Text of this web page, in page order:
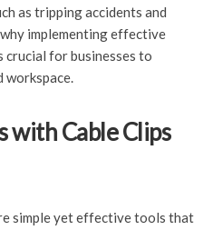
as tripping accidents and
implementing effective
crucial for businesses to
workspace.
with Cable Clips
simple yet effective tools that